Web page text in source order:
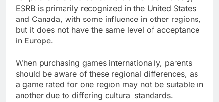
ESRB is primarily recognized in the United States
and Canada, with some influence in other regions,
but it does not have the same level of acceptance
in Europe.
When purchasing games internationally, parents
should be aware of these regional differences, as
a game rated for one region may not be suitable in
another due to differing cultural standards.